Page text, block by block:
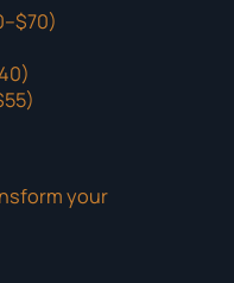
your